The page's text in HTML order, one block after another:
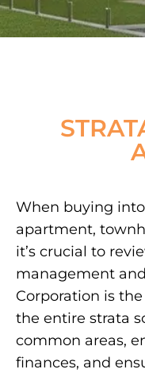
When buying
apartment,
it’s crucial to
management
Corporation is
the entire strata
common areas,
finances, and